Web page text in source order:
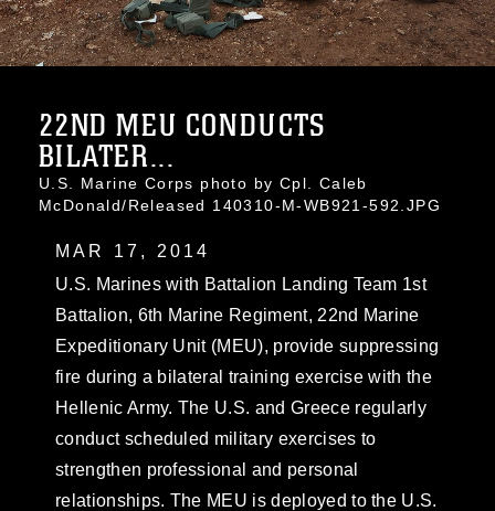
22ND MEU CONDUCTS
BILATER...
U.S. Marine Corps photo by Cpl. Caleb
McDonald/Released 140310-M-WB921-592.JPG
MAR 17, 2014
U.S. Marines with Battalion Landing Team 1st
Battalion, 6th Marine Regiment, 22nd Marine
Expeditionary Unit (MEU), provide suppressing
fire during a bilateral training exercise with the
Hellenic Army. The U.S. and Greece regularly
conduct scheduled military exercises to
strengthen professional and personal
relationships. The MEU is deployed to the U.S.